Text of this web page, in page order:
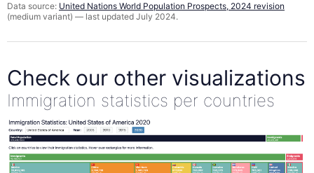
Data source: United Nations World Population Prospects, 2024 revision
(medium variant) — last updated July 2024.
Check our other visualizations
Immigration statistics per countries